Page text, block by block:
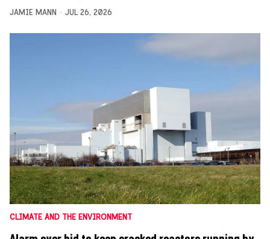
JAMIE MANN JUL 26, 2026
CLIMATE AND THE ENVIRONMENT